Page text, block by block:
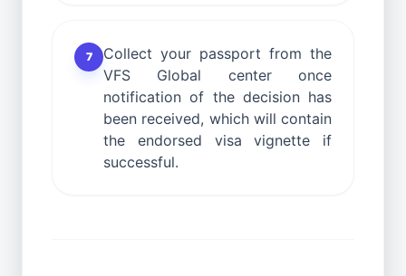
7
Collect your passport from the
VFS Global center once
notification of the decision has
been received, which will contain
the endorsed visa vignette if
successful.